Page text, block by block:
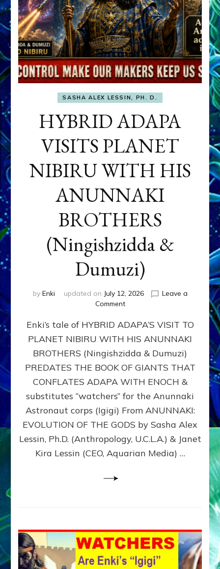
SASHA ALEX LESSIN, PH. D.
HYBRID ADAPA
VISITS PLANET
NIBIRU WITH HIS
ANUNNAKI
BROTHERS
(Ningishzidda &
Dumuzi)
by Enki updated on July 12, 2026
Leave a
Commenton
ADAPA
PLANET
NIBIRU
WITH
ANUNNAKI
BROTHERS
(Ningishzidda
Dumuzi)
Enki’s tale of HYBRID ADAPA’S VISIT TO
PLANET NIBIRU WITH HIS ANUNNAKI
BROTHERS (Ningishzidda & Dumuzi)
PREDATES THE BOOK OF GIANTS THAT
CONFLATES ADAPA WITH ENOCH &
substitutes “watchers” for the Anunnaki
Astronaut corps (Igigi) From ANUNNAKI:
EVOLUTION OF THE GODS by Sasha Alex
Lessin, Ph.D. (Anthropology, U.C.L.A.) & Janet
Kira Lessin (CEO, Aquarian Media) …